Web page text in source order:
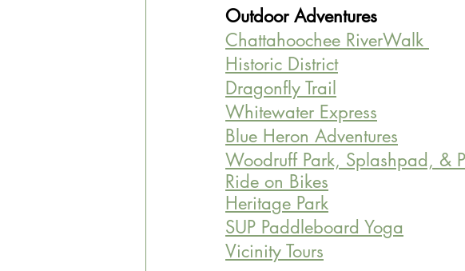
Outdoor Adventures
Chattahoochee RiverWalk
Historic District
Dragonfly Trail
Whitewater Express
Blue Heron Adventures
Woodruff Park, Splashpad, &
Ride on Bikes
Heritage Park
SUP Paddleboard Yoga
Vicinity Tours